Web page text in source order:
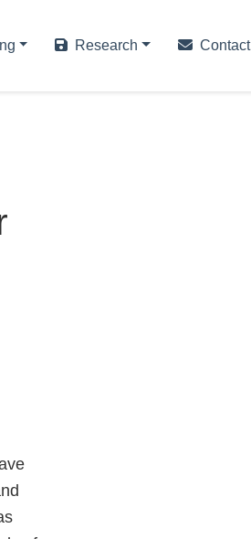
Research Contact